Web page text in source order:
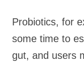
Probiotics, for
some time to
gut, and users